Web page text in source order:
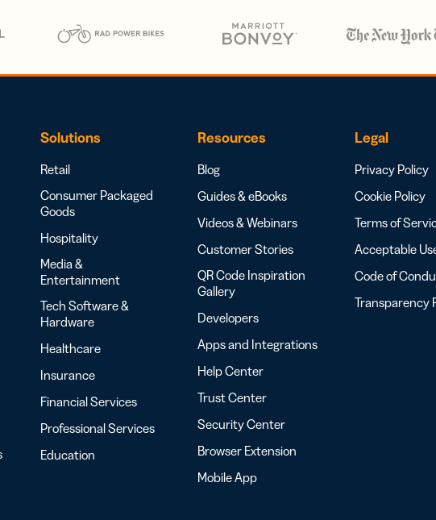
Solutions
Retail
Consumer Packaged
Goods
Hospitality
Media &
Entertainment
Tech Software &
Hardware
Healthcare
Insurance
Financial Services
Professional Services
Education
Resources
Blog
Guides & eBooks
Videos & Webinars
Customer Stories
QR Code Inspiration
Gallery
Developers
Apps and Integrations
Help Center
Trust Center
Security Center
Browser Extension
Mobile App
Legal
Privacy Policy
Cookie Policy
Terms of
Acceptable
Code of
Transparency